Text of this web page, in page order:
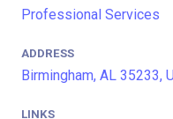
Professional Services
ADDRESS
Birmingham, AL 35233,
LINKS